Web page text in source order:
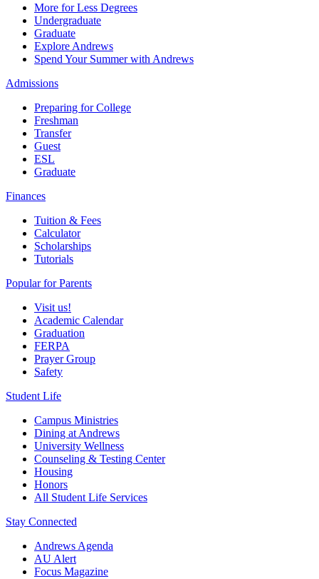
More for Less Degrees
Undergraduate
Graduate
Explore Andrews
Spend Your Summer with Andrews
Admissions
Preparing for College
Freshman
Transfer
Guest
ESL
Graduate
Finances
Tuition & Fees
Calculator
Scholarships
Tutorials
Popular for Parents
Visit us!
Academic Calendar
Graduation
FERPA
Prayer Group
Safety
Student Life
Campus Ministries
Dining at Andrews
University Wellness
Counseling & Testing Center
Housing
Honors
All Student Life Services
Stay Connected
Andrews Agenda
AU Alert
Focus Magazine